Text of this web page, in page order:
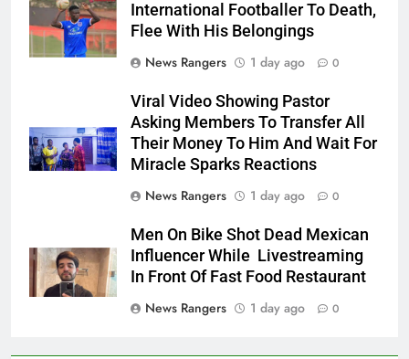
International Footballer To Death,
Flee With His Belongings
News Rangers
1 day ago 0
Viral Video Showing Pastor
Asking Members To Transfer All
Their Money To Him And Wait For
Miracle Sparks Reactions
News Rangers
1 day ago 0
Men On Bike Shot Dead Mexican
Influencer While Livestreaming
In Front Of Fast Food Restaurant
News Rangers
1 day ago 0